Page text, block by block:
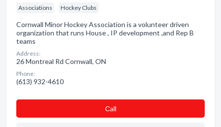
Associations Hockey Clubs
Cornwall Minor Hockey Association is a volunteer driven
organization that runs House , IP development ,and Rep B
teams
Address:
26 Montreal Rd Cornwall, ON
Phone:
(613) 932-4610
Сall